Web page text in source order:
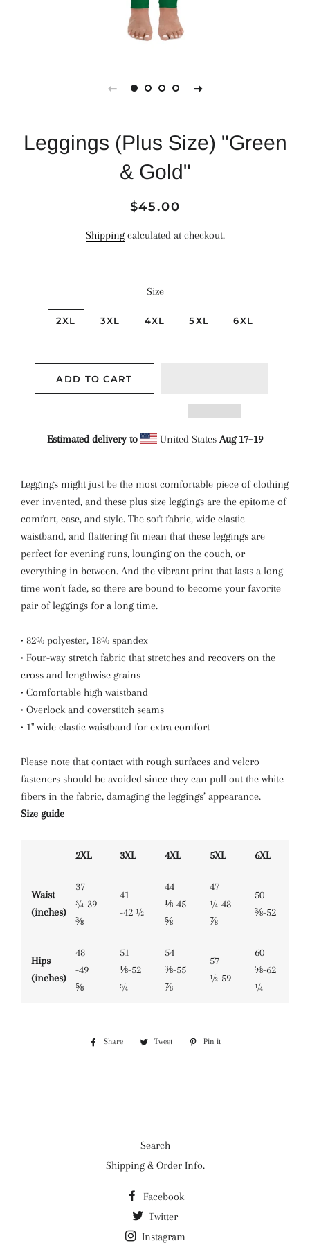
Leggings (Plus Size) "Green
& Gold"
Regular
Sale
$45.00
Shippingcalculated at checkout.
Size
2XL 3XL 4XL 5XL 6XL
ADD TO CART
Estimated delivery to United StatesAug 17⁠–19
Leggings might just be the most comfortable piece of clothing
ever invented, and these plus size leggings are the epitome of
comfort, ease, and style. The soft fabric, wide elastic
waistband, and flattering fit mean that these leggings are
perfect for evening runs, lounging on the couch, or
everything in between. And the vibrant print that lasts a long
time won't fade, so there are bound to become your favorite
pair of leggings for a long time.
• 82% polyester, 18% spandex
• Four-way stretch fabric that stretches and recovers on the
cross and lengthwise grains
• Comfortable high waistband
• Overlock and coverstitch seams
• 1" wide elastic waistband for extra comfort
Please note that contact with rough surfaces and velcro
fasteners should be avoided since they can pull out the white
fibers in the fabric, damaging the leggings’ appearance.
Size guide
2XL 3XL 4XL 5XL 6XL
Waist
(inches)
37
¾-39
⅜
41
-42 ½
44
⅛-45
⅝
47
¼-48
⅞
50
⅜-52
Hips
(inches)
48
-49
⅝
51
⅛-52
¾
54
⅜-55
⅞
57
½-59
60
⅝-62
¼
Share
Share
Tweet
Tweet
Pin it
Search
Shipping & Order Info.
Facebook
Twitter
Instagram